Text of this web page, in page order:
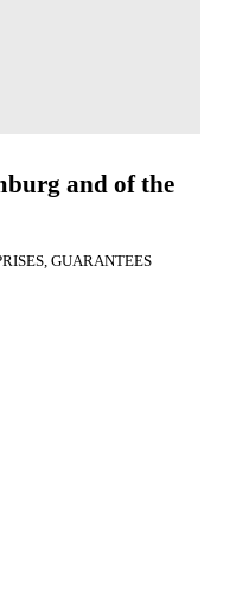
and of the
GUARANTEES